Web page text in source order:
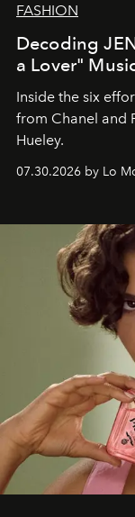
FASHION
Decoding
a Lover"
Inside the six
from Chanel and
Hueley.
07.30.2026 by Lo